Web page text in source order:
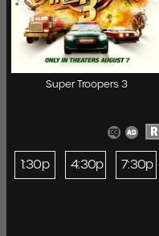
Super Troopers 3
R
1:30p 4:30p 7:30p